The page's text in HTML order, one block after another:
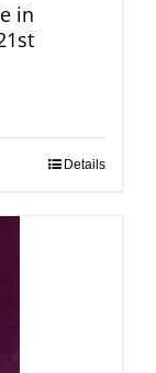
in
Details